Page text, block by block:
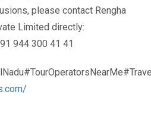
please contact Rengha
Limited directly:
944 300 41 41